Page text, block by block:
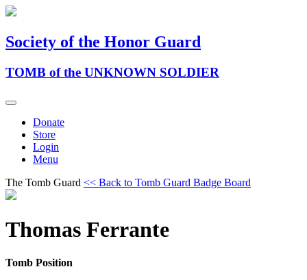
Society of the Honor Guard
TOMB of the UNKNOWN SOLDIER
Donate
Store
Login
Menu
The Tomb Guard << Back to Tomb Guard Badge Board
Thomas Ferrante
Tomb Position